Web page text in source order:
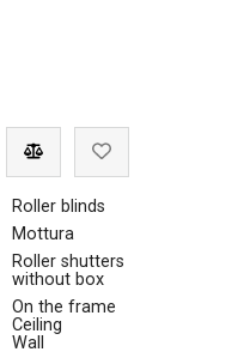
Roller blinds
Mottura
Roller shutters
without box
On the frame
Ceiling
Wall